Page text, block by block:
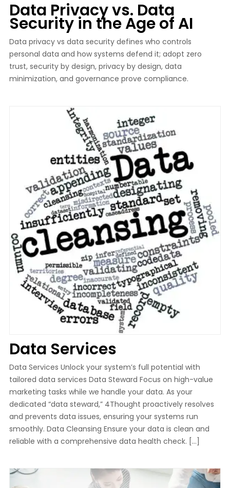
Data Privacy vs. Data
Security in the Age of AI
Data privacy vs data security defines who controls
personal data and how systems defend it; adopt zero
trust, security by design, privacy by design, data
minimization, and governance prove compliance.
Data Services
Data Services Unlock your system’s full potential with
tailored data services Data Steward Focus on high-value
marketing tasks while we handle your data. As your
dedicated “data steward,” 4Thought proactively resolves
and prevents data issues, ensuring your systems run
smoothly. Data Cleansing Ensure your data is clean and
reliable with a comprehensive data health check. […]